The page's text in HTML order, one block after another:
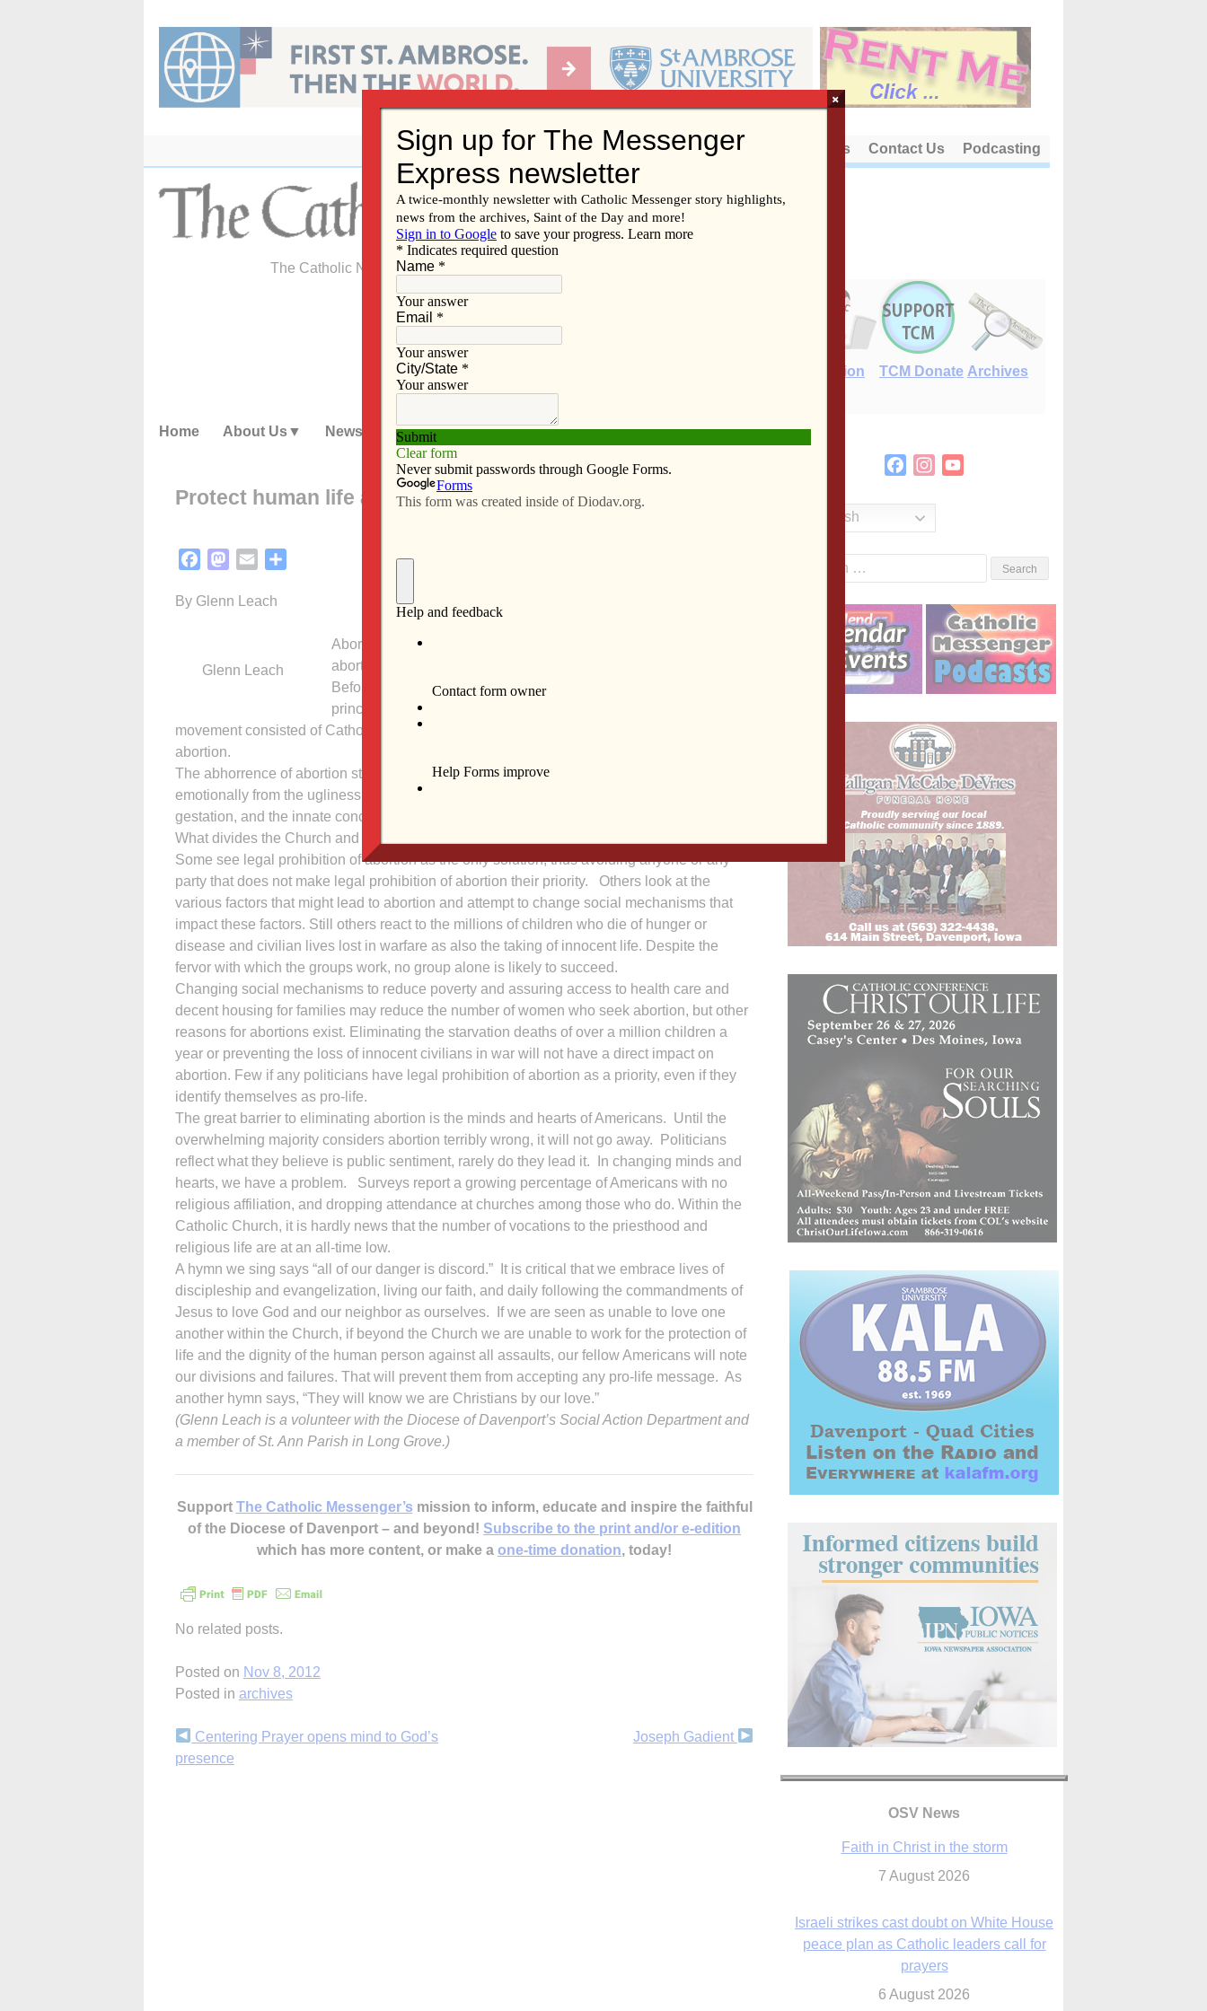
content
About Us Contact Us Podcasting
The Catholic Newspaper of the Diocese of Davenport
E-Edition TCM Donate Archives
Home About Us News Subscribe Advertise Video Resources/Links
Protect human life against all assaults
FacebookMastodon
Email
By Glenn Leach
Glenn Leach
Abortion is the taking of innocent life. A woman may undergo an
abortion for a variety of reasons, but the result is the same.
Before the Roe v. Wade decision Catholic bishops were the
principal opposition to abortion, and nearly all the right-to-life
movement consisted of Catholics. Today, the majority of mainstream chur­ches oppose
abortion.
The abhorrence of abortion stems theologically from the commandment prohibiting killing,
emotionally from the ugliness and pain of abortion for the fetus, particularly in later stages of
gestation, and the innate concern of a race for its survival.
What divides the Church and fuels political fires are strategies for combating this evil.
Some see legal prohibition of abortion as the only solution, thus avoiding anyone or any
party that does not make legal prohibition of abortion their priority. Others look at the
various factors that might lead to abortion and attempt to change social mechanisms that
impact these factors. Still others react to the millions of children who die of hunger or
disease and civilian lives lost in warfare as also the taking of innocent life. Despite the
fervor with which the groups work, no group alone is likely to succeed.
Changing social mechanisms to reduce poverty and assuring access to health care and
decent housing for families may reduce the number of women who seek abortion, but other
reasons for abortions exist. Elimi­nating the starvation deaths of over a million children a
year or preventing the loss of innocent civilians in war will not have a direct impact on
abortion. Few if any politicians have legal prohibition of abortion as a priority, even if they
identify themselves as pro-life.
The great barrier to eliminating abortion is the minds and hearts of Americans. Until the
overwhelming majority considers abortion terribly wrong, it will not go away. Politicians
reflect what they believe is public sentiment, rarely do they lead it. In changing minds and
hearts, we have a problem. Surveys report a growing percentage of Americans with no
religious affiliation, and dropping attendance at churches among those who do. Within the
Catholic Church, it is hardly news that the number of vocations to the priesthood and
religious life are at an all-time low.
A hymn we sing says “all of our danger is discord.” It is critical that we embrace lives of
discipleship and evangelization, living our faith, and daily following the commandments of
Jesus to love God and our neighbor as ourselves. If we are seen as unable to love one
another within the Church, if beyond the Church we are unable to work for the protection of
life and the dignity of the human person against all assaults, our fellow Americans will note
our divisions and failures. That will prevent them from accepting any pro-life message. As
another hymn says, “They will know we are Christians by our love.”
(Glenn Leach is a volunteer with the Diocese of Davenport’s Social Action Department and
a member of St. Ann Parish in Long Grove.)
Support The Catholic Messenger’s mission to inform, educate and inspire the faithful
of the Diocese of Davenport – and beyond! Subscribe to the print and/or e-edition
which has more content, or make a one-time donation, today!
No related posts.
Posted on Nov 8, 2012
Posted in archives
Continue
Reading
Centering Prayer opens mind to God’s
presence
Joseph Gadient
FacebookInstagram
English
OSV News
peace plan as Catholic leaders call for
prayers
6 August 2026
×